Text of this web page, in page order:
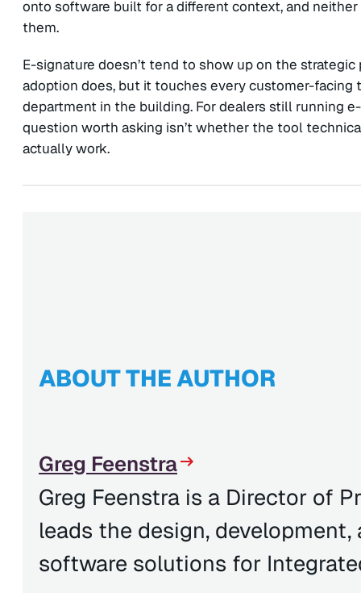
onto software built for a different context, and
them.
E-signature doesn’t tend to show up on the
adoption does, but it touches every customer-facing
department in the building. For dealers still running
question worth asking isn’t whether the tool
actually work.
ABOUT THE AUTHOR
Greg Feenstra
Greg Feenstra is a Director of
leads the design,
software solutions for